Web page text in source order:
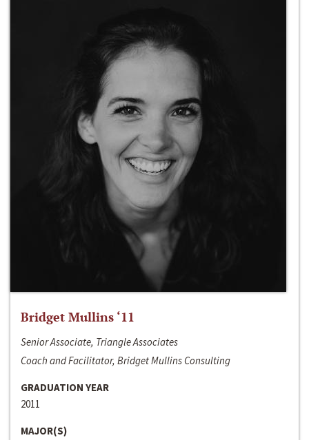
Bridget Mullins ‘11
Senior Associate, Triangle Associates
Coach and Facilitator, Bridget Mullins Consulting
GRADUATION YEAR
2011
MAJOR(S)